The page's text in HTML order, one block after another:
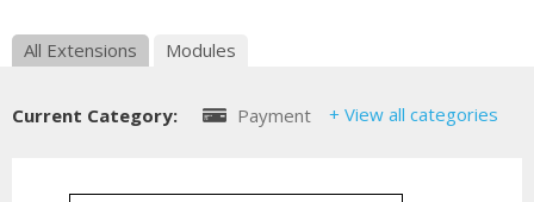
All Extensions Modules
+ View all categories
Current Category: Payment